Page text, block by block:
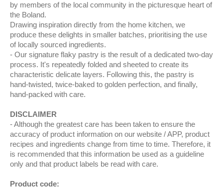
by members of the local community in the picturesque heart of
the Boland.
Drawing inspiration directly from the home kitchen, we
produce these delights in smaller batches, prioritising the use
of locally sourced ingredients.
Our signature flaky pastry is the result of a dedicated two-day
process. It's repeatedly folded and sheeted to create its
characteristic delicate layers. Following this, the pastry is
hand-twisted, twice-baked to golden perfection, and finally,
hand-packed with care.
DISCLAIMER
Although the greatest care has been taken to ensure the
accuracy of product information on our website / APP, product
recipes and ingredients change from time to time. Therefore, it
is recommended that this information be used as a guideline
only and that product labels be read with care.
Product code: